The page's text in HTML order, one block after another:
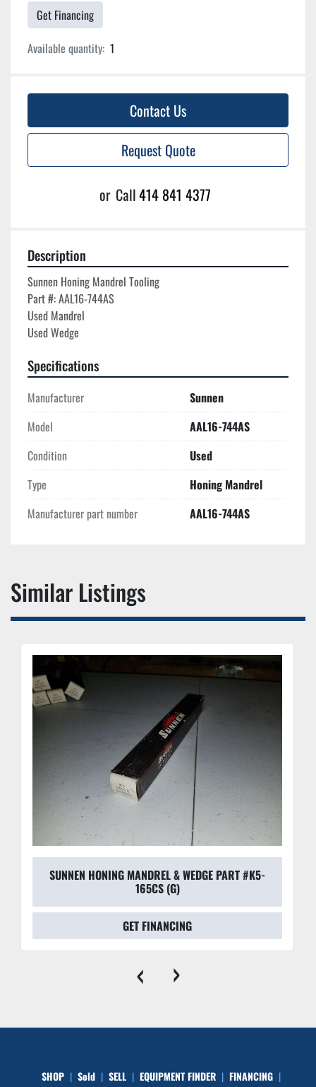
Get Financing
Available quantity: 1
Contact Us
Request Quote
or Call414 841 4377
Description
Sunnen Honing Mandrel Tooling
Part #: AAL16-744AS
Used Mandrel
Specifications
Manufacturer
Sunnen
Model
AAL16-744AS
Condition
Used
Type
Honing Mandrel
Manufacturer part number
AAL16-744AS
Similar Listings
SUNNEN HONING MANDREL & WEDGE PART #K5-
165CS (G)
GET FINANCING
‹ ›
SHOP Sold SELL EQUIPMENT FINDER FINANCING